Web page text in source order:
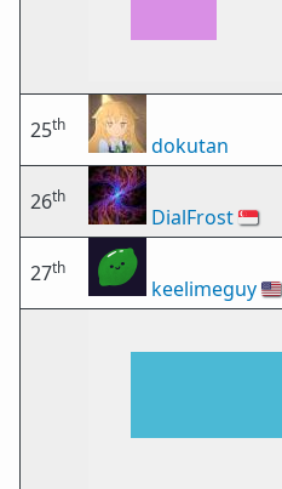
25th
dokutan
26th
DialFrost🇸🇬
27th
keelimeguy🇺🇸